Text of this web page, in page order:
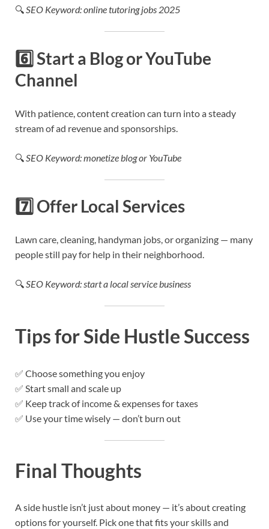
🔍SEO Keyword: online tutoring jobs 2025
6️⃣Start a Blog or YouTube
Channel
With patience, content creation can turn into a steady
stream of ad revenue and sponsorships.
🔍 SEO Keyword: monetize blog or YouTube
7️⃣Offer Local Services
Lawn care, cleaning, handyman jobs, or organizing — many
people still pay for help in their neighborhood.
🔍SEO Keyword: start a local service business
Tips for Side Hustle Success
✅ Choose something you enjoy
✅ Start small and scale up
✅ Keep track of income & expenses for taxes
✅ Use your time wisely — don’t burn out
Final Thoughts
A side hustle isn’t just about money — it’s about creating
options for yourself. Pick one that fits your skills and